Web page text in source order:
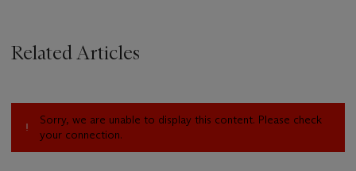
Related Articles
Sorry, we are unable to display this content. Please check
your connection.